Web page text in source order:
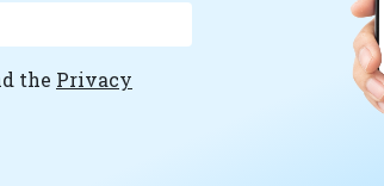
the Privacy